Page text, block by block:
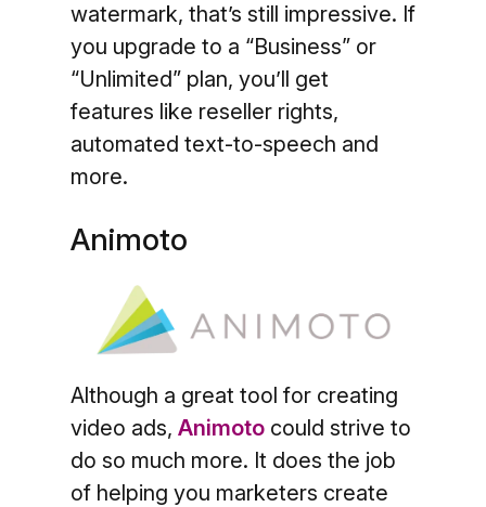
watermark, that’s still impressive. If
you upgrade to a “Business” or
“Unlimited” plan, you’ll get
features like reseller rights,
automated text-to-speech and
more.
Animoto
Although a great tool for creating
video ads, Animotocould strive to
do so much more. It does the job
of helping you marketers create